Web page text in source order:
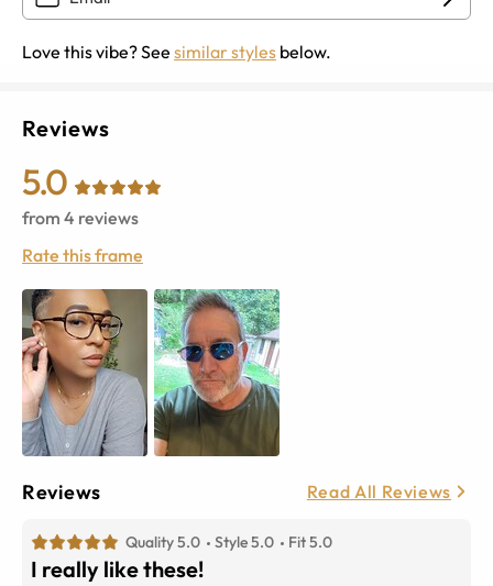
Love this vibe? See similar styles below.
Reviews
5.0
from 4 reviews
Rate this frame
Reviews Read All Reviews
Quality 5.0 Style 5.0 Fit 5.0
I really like these!